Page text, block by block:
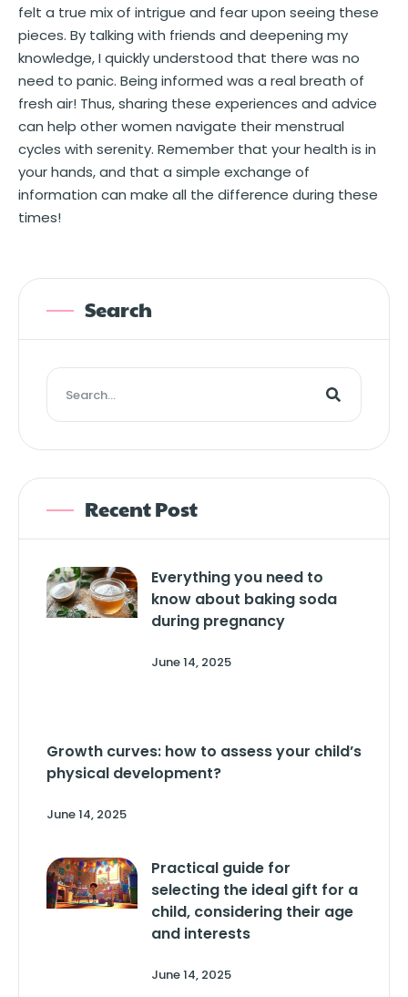
felt a true mix of intrigue and fear upon seeing these
pieces. By talking with friends and deepening my
knowledge, I quickly understood that there was no
need to panic. Being informed was a real breath of
fresh air! Thus, sharing these experiences and advice
can help other women navigate their menstrual
cycles with serenity. Remember that your health is in
your hands, and that a simple exchange of
information can make all the difference during these
times!
Search
Recent Post
Everything you need to
know about baking soda
during pregnancy
June 14, 2025
Growth curves: how to assess your child’s
physical development?
June 14, 2025
Practical guide for
selecting the ideal gift for a
child, considering their age
and interests
June 14, 2025